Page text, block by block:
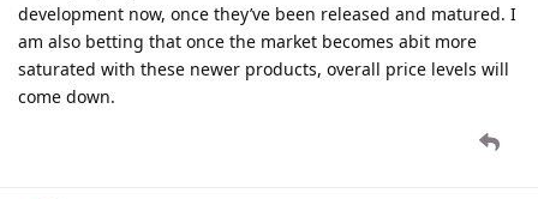
development now, once they’ve been released and matured. I
am also betting that once the market becomes abit more
saturated with these newer products, overall price levels will
come down.